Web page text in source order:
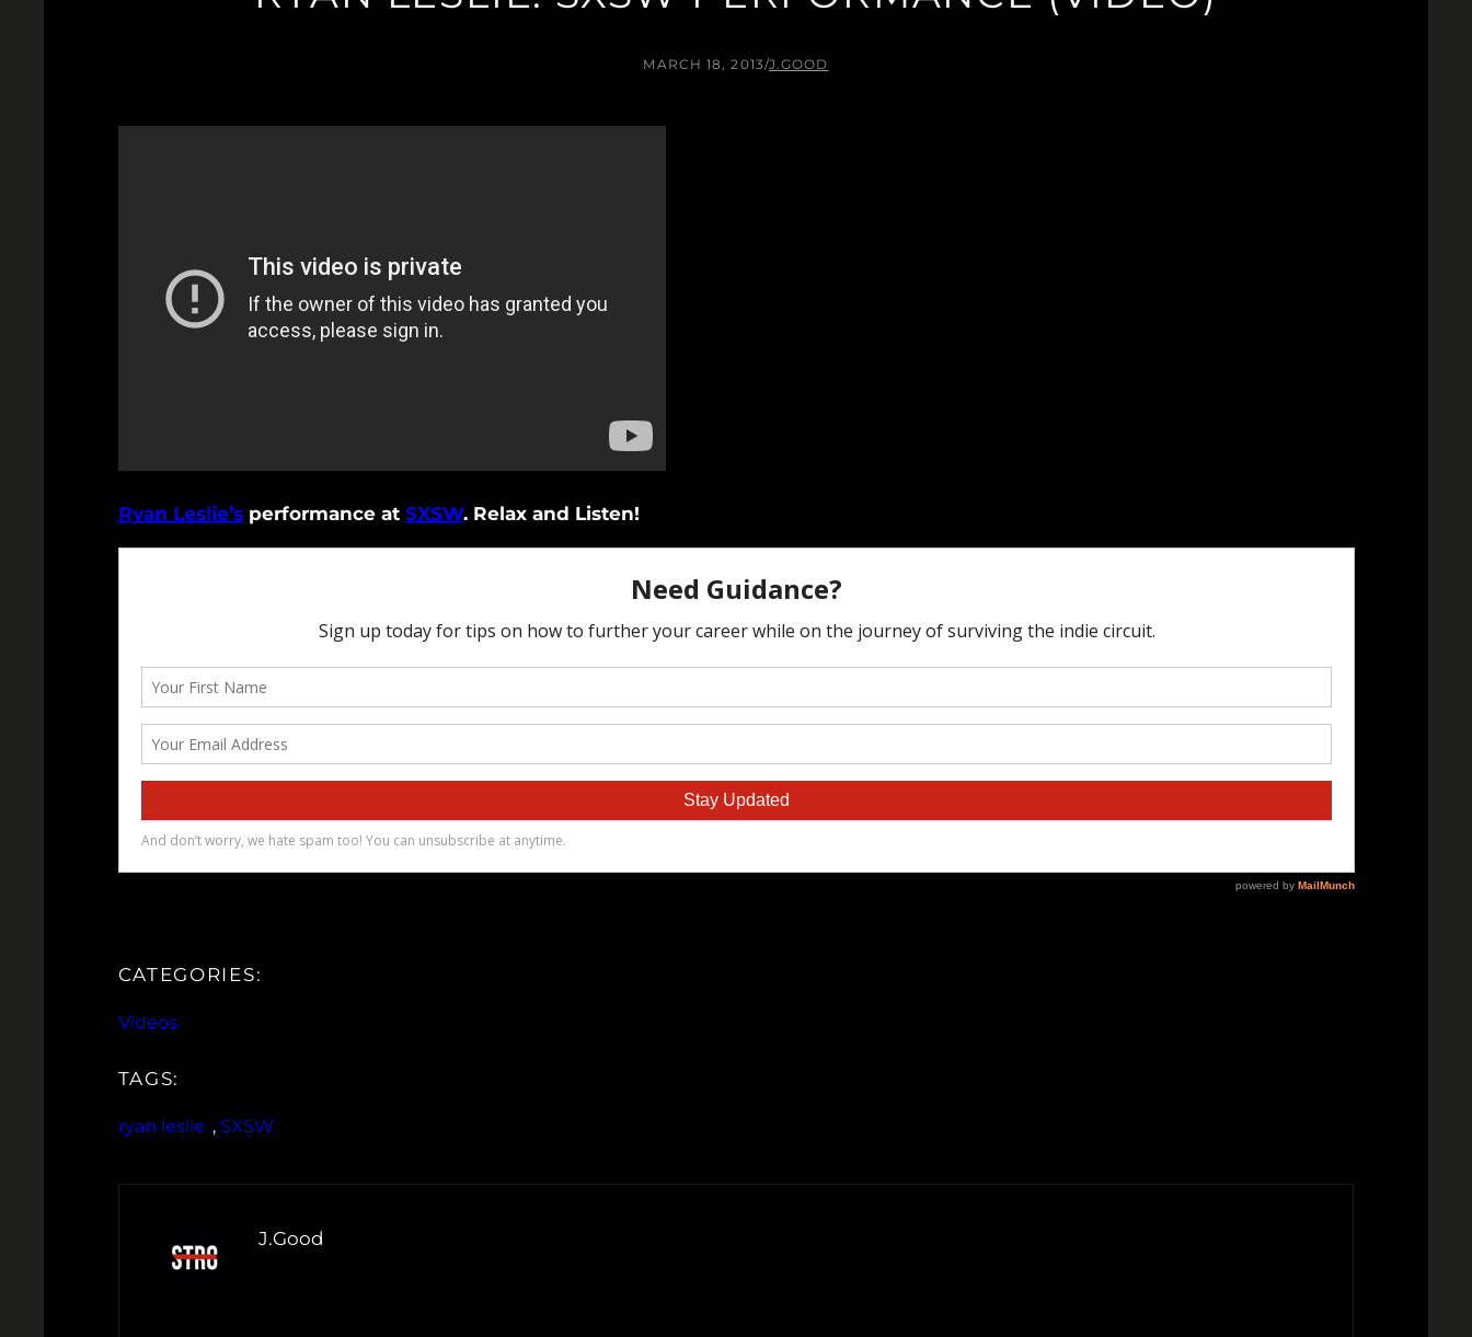
MARCH 18, 2013/J.GOOD
Ryan Leslie’sperformance at SXSW. Relax and Listen!
CATEGORIES:
Videos
TAGS:
ryan leslie , SXSW
J.Good